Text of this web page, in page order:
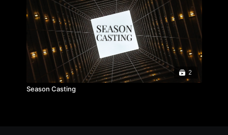
2
Season Casting